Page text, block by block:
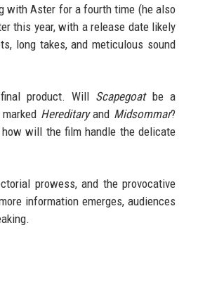
with Aster for a fourth time (he also
this year, with a release date likely
long takes, and meticulous sound
product. Will Scapegoatbe a
Hereditaryand Midsommar?
will the film handle the delicate
prowess, and the provocative
information emerges, audiences